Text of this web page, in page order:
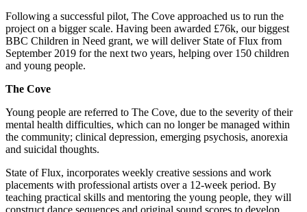
Following a successful pilot, The Cove approached us to run the
project on a bigger scale. Having been awarded £76k, our biggest
BBC Children in Need grant, we will deliver State of Flux from
September 2019 for the next two years, helping over 150 children
and young people.
The Cove
Young people are referred to The Cove, due to the severity of their
mental health difficulties, which can no longer be managed within
the community; clinical depression, emerging psychosis, anorexia
and suicidal thoughts.
State of Flux, incorporates weekly creative sessions and work
placements with professional artists over a 12-week period. By
teaching practical skills and mentoring the young people, they will